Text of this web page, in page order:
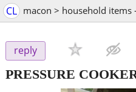
CL macon > household items
reply
PRESSURE